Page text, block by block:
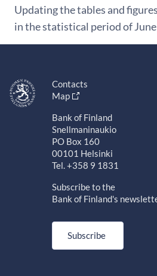
Updating the tables and
in the statistical period of
Contacts
Map
Bank of Finland
Snellmaninaukio
PO Box 160
00101 Helsinki
Tel. +358 9 1831
Subscribe to the
Bank of Finland's
Subscribe